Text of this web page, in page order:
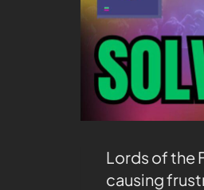
Lords of the
causing